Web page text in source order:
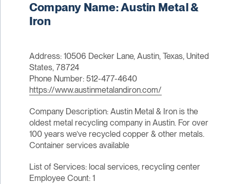
Company Name: Austin Metal &
Iron
Address: 10506 Decker Lane, Austin, Texas, United
States, 78724
Phone Number: 512-477-4640
https://www.austinmetalandiron.com/
Company Description: Austin Metal & Iron is the
oldest metal recycling company in Austin. For over
100 years we’ve recycled copper & other metals.
Container services available
List of Services: local services, recycling center
Employee Count: 1